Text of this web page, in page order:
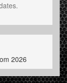
2026